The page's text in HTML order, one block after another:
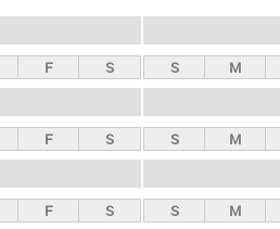
F S S M
F S S M
F S S M